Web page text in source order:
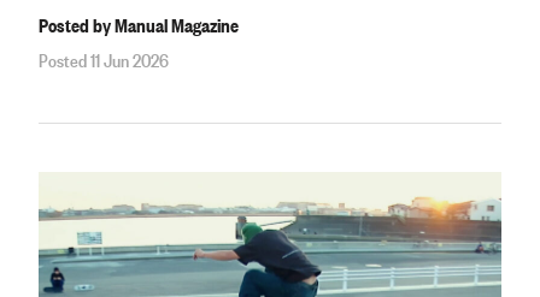
Posted by Manual Magazine
Posted 11 Jun 2026